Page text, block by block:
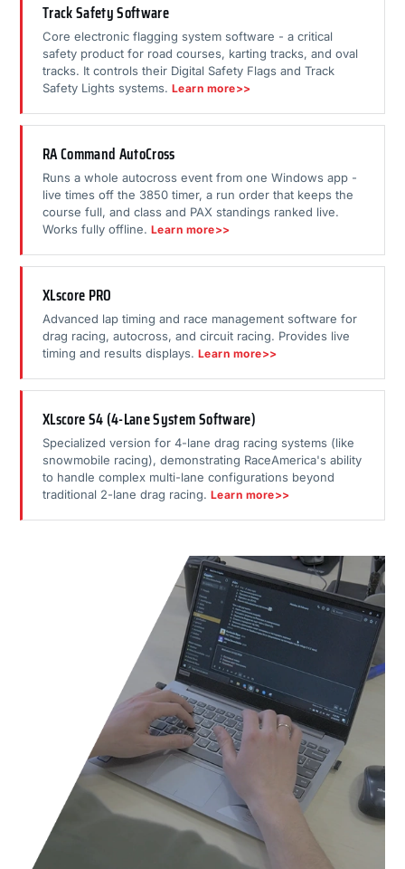
Track Safety Software
Core electronic flagging system software - a critical
safety product for road courses, karting tracks, and oval
tracks. It controls their Digital Safety Flags and Track
Safety Lights systems. Learn more>>
RA Command AutoCross
Runs a whole autocross event from one Windows app -
live times off the 3850 timer, a run order that keeps the
course full, and class and PAX standings ranked live.
Works fully offline. Learn more>>
XLscore PRO
Advanced lap timing and race management software for
drag racing, autocross, and circuit racing. Provides live
timing and results displays. Learn more>>
XLscore S4 (4-Lane System Software)
Specialized version for 4-lane drag racing systems (like
snowmobile racing), demonstrating RaceAmerica's ability
to handle complex multi-lane configurations beyond
traditional 2-lane drag racing. Learn more>>